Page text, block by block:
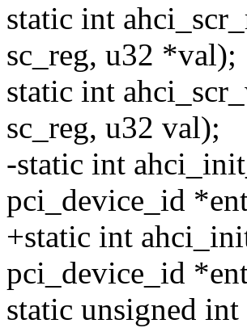
static int
sc_reg, u32 *val);
static int
sc_reg, u32 val);
-static int
pci_device_id
+static int
pci_device_id
static unsigned int